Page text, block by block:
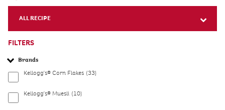
ALL RECIPE
FILTERS
Brands
Kellogg's® Corn Flakes (33)
Kellogg's® Muesli (10)